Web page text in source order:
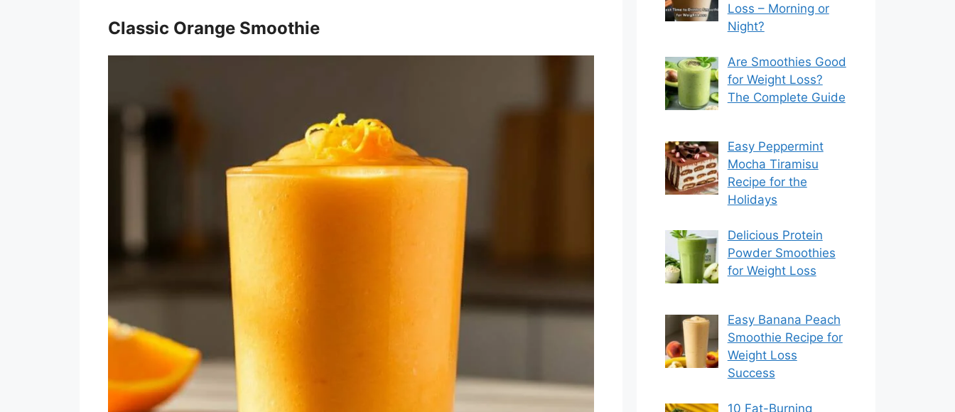
Classic Orange Smoothie
Loss – Morning or
Night?
Are Smoothies Good
for Weight Loss?
The Complete Guide
Easy Peppermint
Mocha Tiramisu
Recipe for the
Holidays
Delicious Protein
Powder Smoothies
for Weight Loss
Easy Banana Peach
Smoothie Recipe for
Weight Loss
Success
10 Fat-Burning